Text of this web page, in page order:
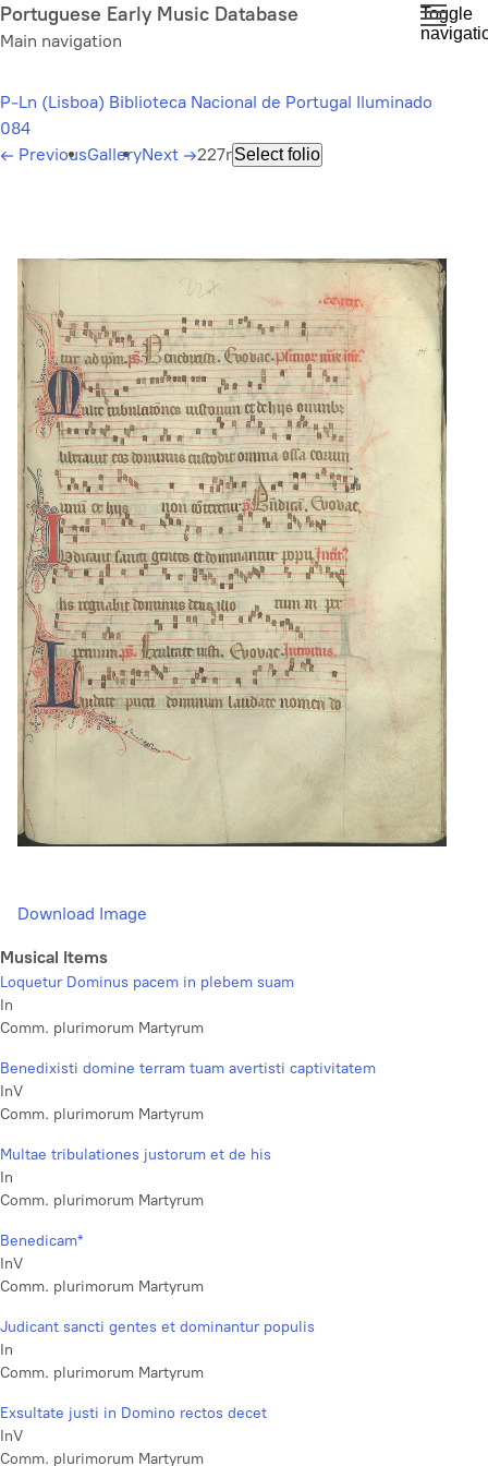
Skip
to
content
Portuguese Early Music Database
Main navigation
Toggle
P-Ln (Lisboa) Biblioteca Nacional de Portugal Iluminado
084
← PreviousGalleryNext →227rSelect folio
Download Image
Musical Items
Loquetur Dominus pacem in plebem suam
In
Comm. plurimorum Martyrum
Benedixisti domine terram tuam avertisti captivitatem
InV
Comm. plurimorum Martyrum
Multae tribulationes justorum et de his
In
Comm. plurimorum Martyrum
Benedicam*
InV
Comm. plurimorum Martyrum
Judicant sancti gentes et dominantur populis
In
Comm. plurimorum Martyrum
Exsultate justi in Domino rectos decet
InV
Comm. plurimorum Martyrum